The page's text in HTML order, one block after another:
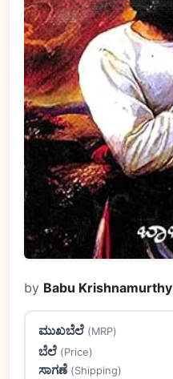
by Babu Krishnamurthy
ಮುಖಬೆಲೆ (MRP)
ಬೆಲೆ (Price)
ಸಾಗಣೆ (Shipping)